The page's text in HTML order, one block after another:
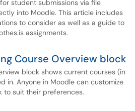
student submissions via file
into Moodle. This article includes
to consider as well as a guide to
assignments.
Course Overview block
block shows current courses (in
in. Anyone in Moodle can customize
to suit their preferences.